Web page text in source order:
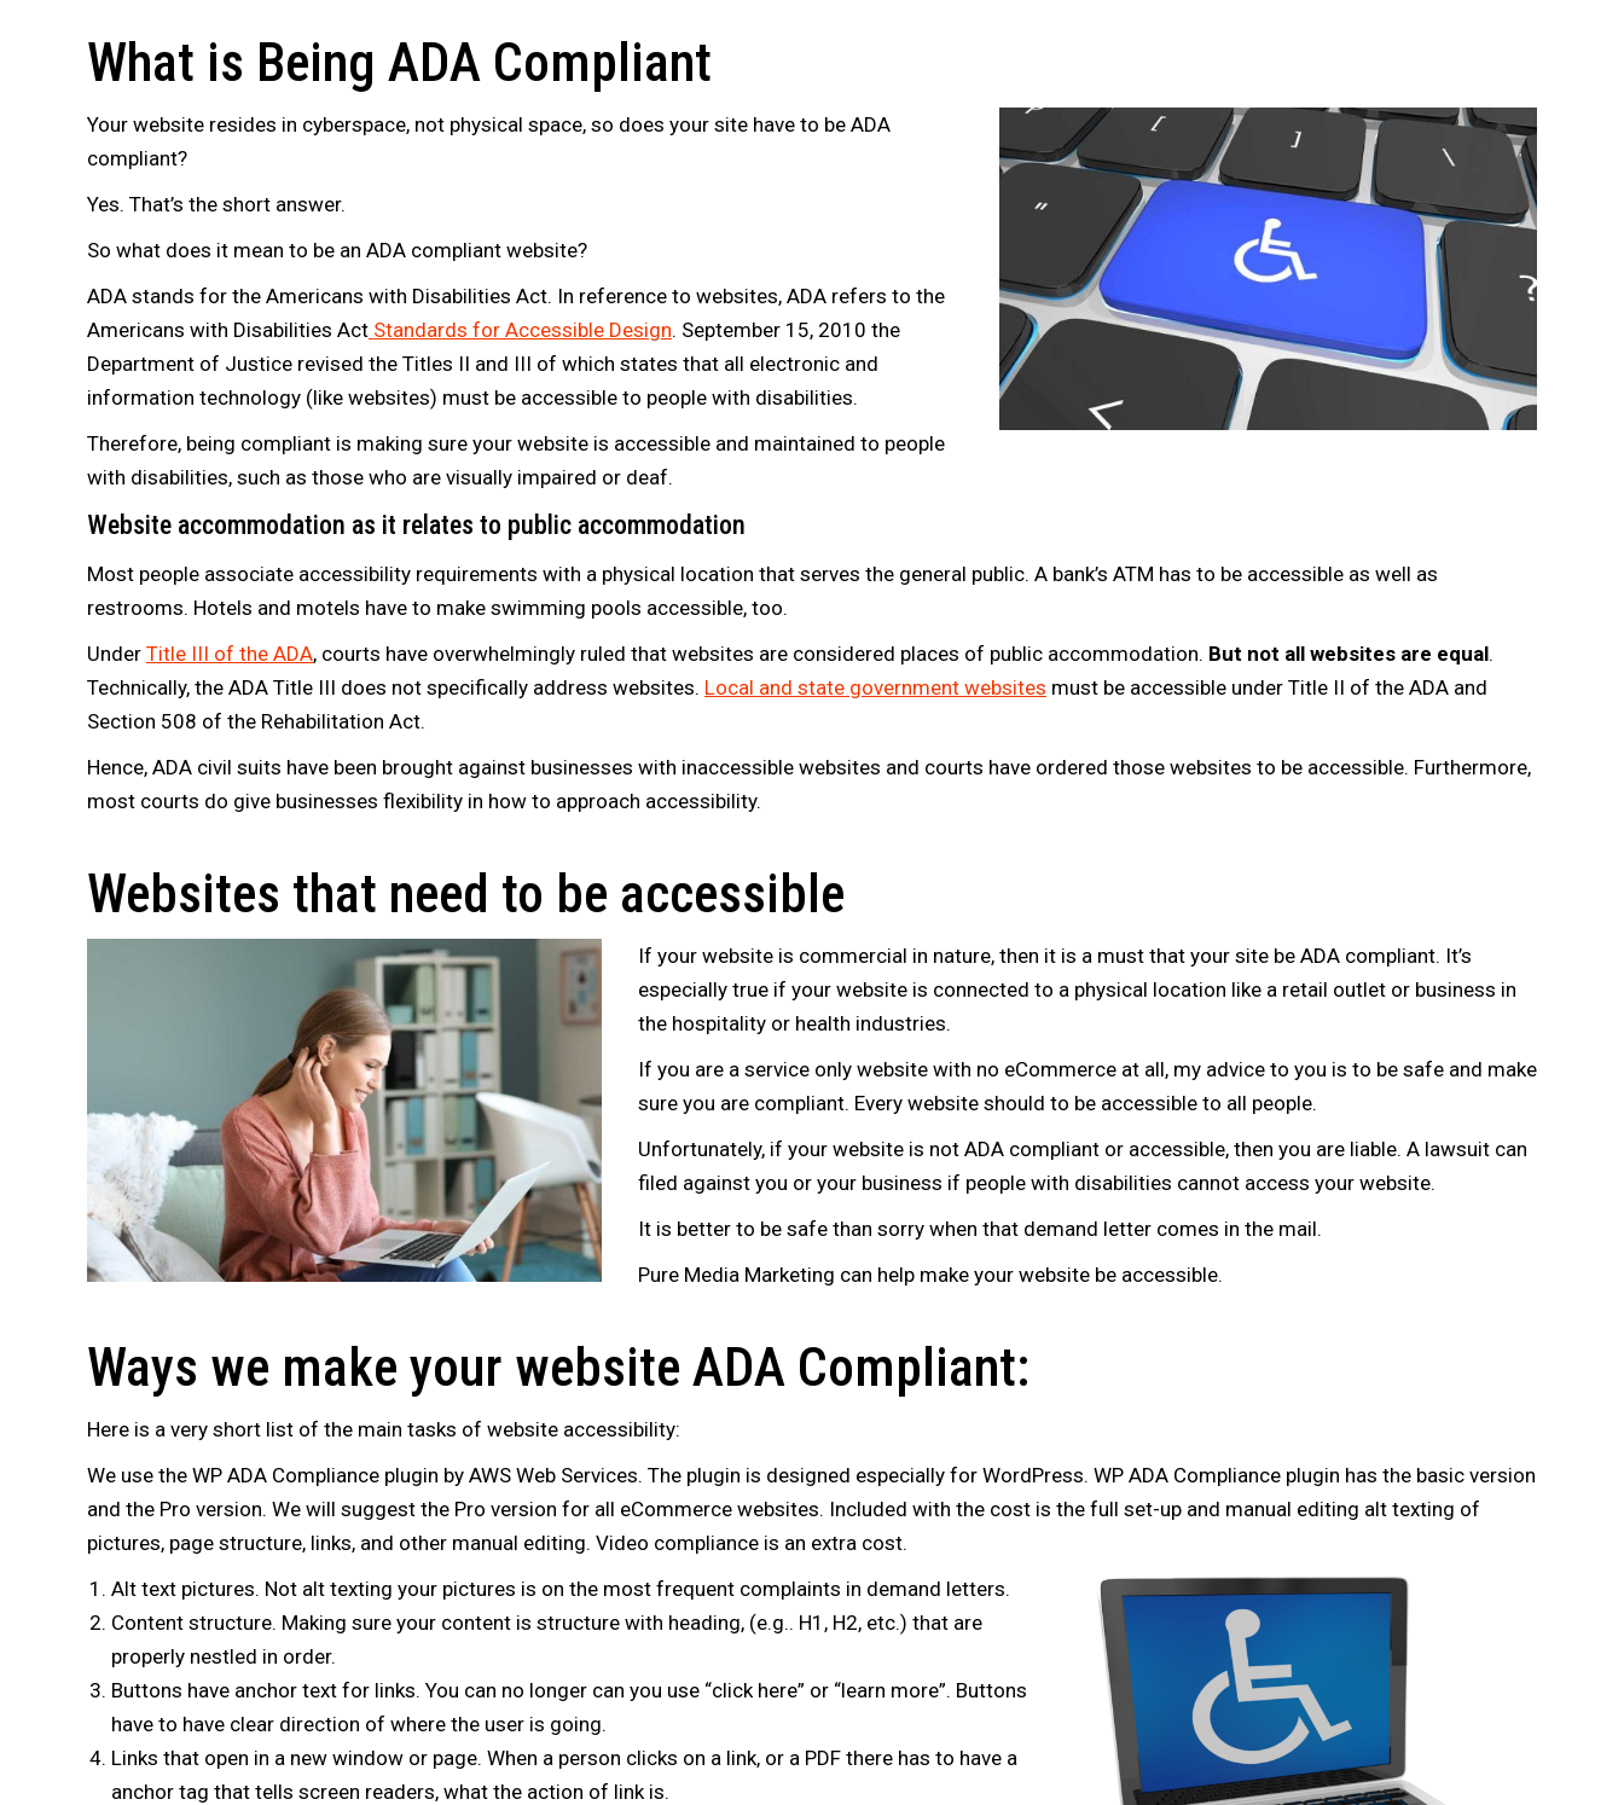
What is Being ADA Compliant
Your website resides in cyberspace, not physical space, so does your site have to be ADA
compliant?
Yes. That’s the short answer.
So what does it mean to be an ADA compliant website?
ADA stands for the Americans with Disabilities Act. In reference to websites, ADA refers to the
Americans with Disabilities Act Standards for Accessible Design. September 15, 2010 the
Department of Justice revised the Titles II and III of which states that all electronic and
information technology (like websites) must be accessible to people with disabilities.
Therefore, being compliant is making sure your website is accessible and maintained to people
with disabilities, such as those who are visually impaired or deaf.
Website accommodation as it relates to public accommodation
Most people associate accessibility requirements with a physical location that serves the general public. A bank’s ATM has to be accessible as well as
restrooms. Hotels and motels have to make swimming pools accessible, too.
Under Title III of the ADA, courts have overwhelmingly ruled that websites are considered places of public accommodation. But not all websites are equal.
Technically, the ADA Title III does not specifically address websites. Local and state government websites must be accessible under Title II of the ADA and
Section 508 of the Rehabilitation Act.
Hence, ADA civil suits have been brought against businesses with inaccessible websites and courts have ordered those websites to be accessible. Furthermore,
most courts do give businesses flexibility in how to approach accessibility.
Websites that need to be accessible
If your website is commercial in nature, then it is a must that your site be ADA compliant. It’s
especially true if your website is connected to a physical location like a retail outlet or business in
the hospitality or health industries.
If you are a service only website with no eCommerce at all, my advice to you is to be safe and make
sure you are compliant. Every website should to be accessible to all people.
Unfortunately, if your website is not ADA compliant or accessible, then you are liable. A lawsuit can
filed against you or your business if people with disabilities cannot access your website.
It is better to be safe than sorry when that demand letter comes in the mail.
Pure Media Marketing can help make your website be accessible.
Ways we make your website ADA Compliant:
Here is a very short list of the main tasks of website accessibility:
We use the WP ADA Compliance plugin by AWS Web Services. The plugin is designed especially for WordPress. WP ADA Compliance plugin has the basic version
and the Pro version. We will suggest the Pro version for all eCommerce websites. Included with the cost is the full set-up and manual editing alt texting of
pictures, page structure, links, and other manual editing. Video compliance is an extra cost.
Alt text pictures. Not alt texting your pictures is on the most frequent complaints in demand letters.
Content structure. Making sure your content is structure with heading, (e.g.. H1, H2, etc.) that are
properly nestled in order.
Buttons have anchor text for links. You can no longer can you use “click here” or “learn more”. Buttons
have to have clear direction of where the user is going.
Links that open in a new window or page. When a person clicks on a link, or a PDF there has to have a
anchor tag that tells screen readers, what the action of link is.